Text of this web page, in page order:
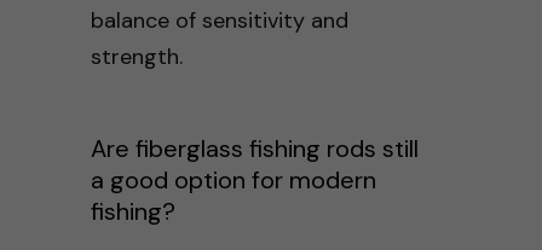
balance of sensitivity and
strength.
Are fiberglass fishing rods still
a good option for modern
fishing?